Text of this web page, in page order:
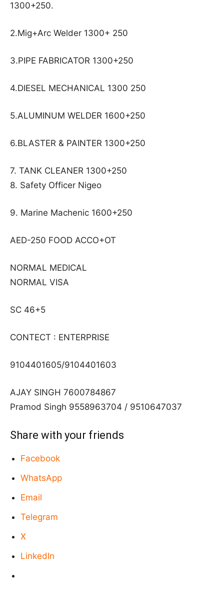
1300+250.
2.Mig+Arc Welder 1300+ 250
3.PIPE FABRICATOR 1300+250
4.DIESEL MECHANICAL 1300 250
5.ALUMINUM WELDER 1600+250
6.BLASTER & PAINTER 1300+250
7. TANK CLEANER 1300+250
8. Safety Officer Nigeo
9. Marine Machenic 1600+250
AED-250 FOOD ACCO+OT
NORMAL MEDICAL
NORMAL VISA
SC 46+5
CONTECT : ENTERPRISE
9104401605/9104401603
AJAY SINGH 7600784867
Pramod Singh 9558963704 / 9510647037
Share with your friends
Facebook
WhatsApp
Email
Telegram
X
LinkedIn